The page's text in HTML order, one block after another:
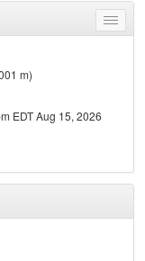
Toggle
menu
m)
EDT Aug 15, 2026